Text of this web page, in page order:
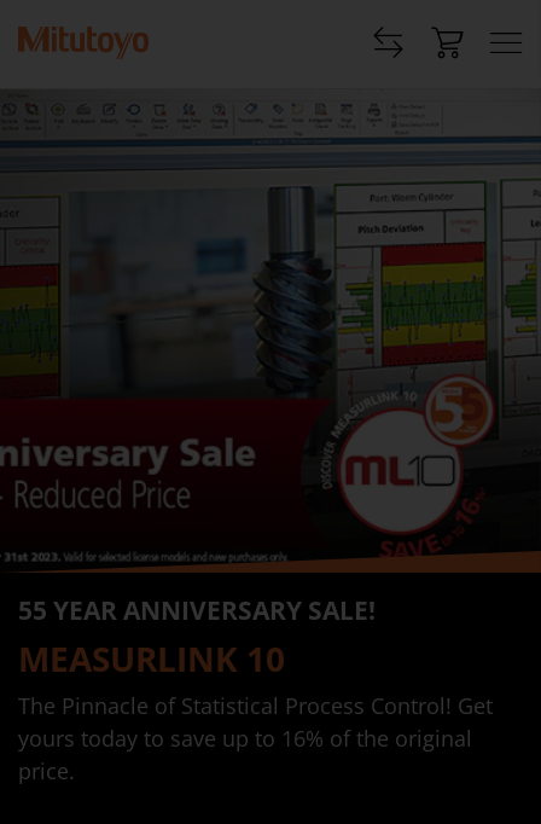
55 YEAR ANNIVERSARY SALE!
MEASURLINK 10
The Pinnacle of Statistical Process Control! Get
yours today to save up to 16% of the original
price.